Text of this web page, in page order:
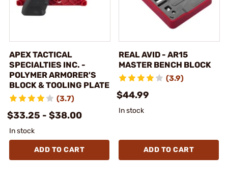
APEX TACTICAL
SPECIALTIES INC. -
POLYMER ARMORER'S
BLOCK & TOOLING PLATE
(3.7)
$33.25 - $38.00
In stock
ADD TO CART
REAL AVID - AR15
MASTER BENCH BLOCK
(3.9)
$44.99
In stock
ADD TO CART